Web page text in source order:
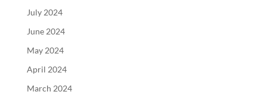
July 2024
June 2024
May 2024
April 2024
March 2024